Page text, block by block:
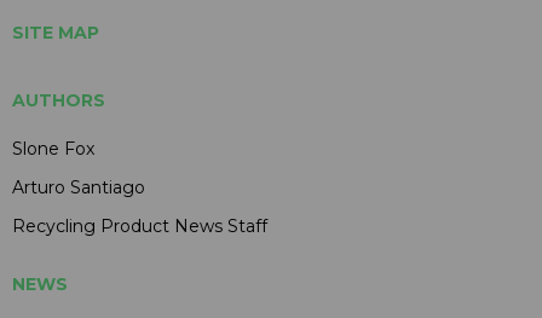
SITE MAP
AUTHORS
Slone Fox
Arturo Santiago
Recycling Product News Staff
NEWS